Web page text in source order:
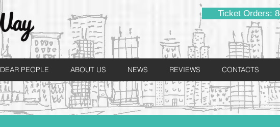
Ticket Orders:
DEAR PEOPLE ABOUT US NEWS REVIEWS CONTACTS